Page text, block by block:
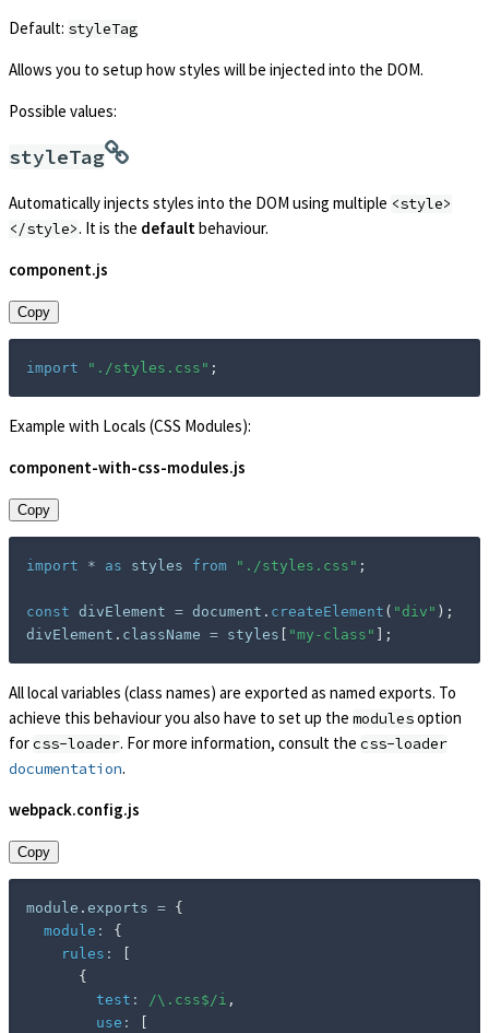
Default: styleTag
Allows you to setup how styles will be injected into the DOM.
Possible values:
styleTag
Automatically injects styles into the DOM using multiple <style>
</style>. It is the defaultbehaviour.
component.js
Copy
import "./styles.css" ;
Example with Locals (CSS Modules):
component-with-css-modules.js
Copy
import * as styles from "./styles.css" ;
const divElement = document . createElement ( "div" ) ;
divElement . className = styles "my-class" ;
All local variables (class names) are exported as named exports. To
achieve this behaviour you also have to set up the modulesoption
forcss-loader. For more information, consult the css-loader
documentation.
webpack.config.js
Copy
module . exports = {
module :
{
rules :
{
test : /\.css$/i ,
use :